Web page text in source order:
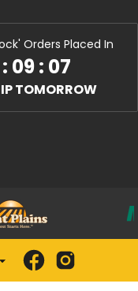
Orders Placed In
: 09: 05
TOMORROW